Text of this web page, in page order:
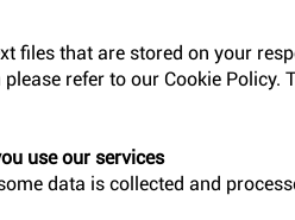
files that are stored on your
refer to our Cookie Policy.
use our services
data is collected and